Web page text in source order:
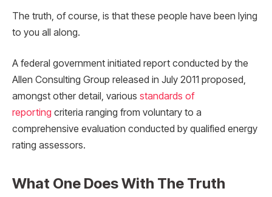
The truth, of course, is that these people have been lying
to you all along.
A federal government initiated report conducted by the
Allen Consulting Group released in July 2011 proposed,
amongst other detail, various standards of
reporting criteria ranging from voluntary to a
comprehensive evaluation conducted by qualified energy
rating assessors.
What One Does With The Truth